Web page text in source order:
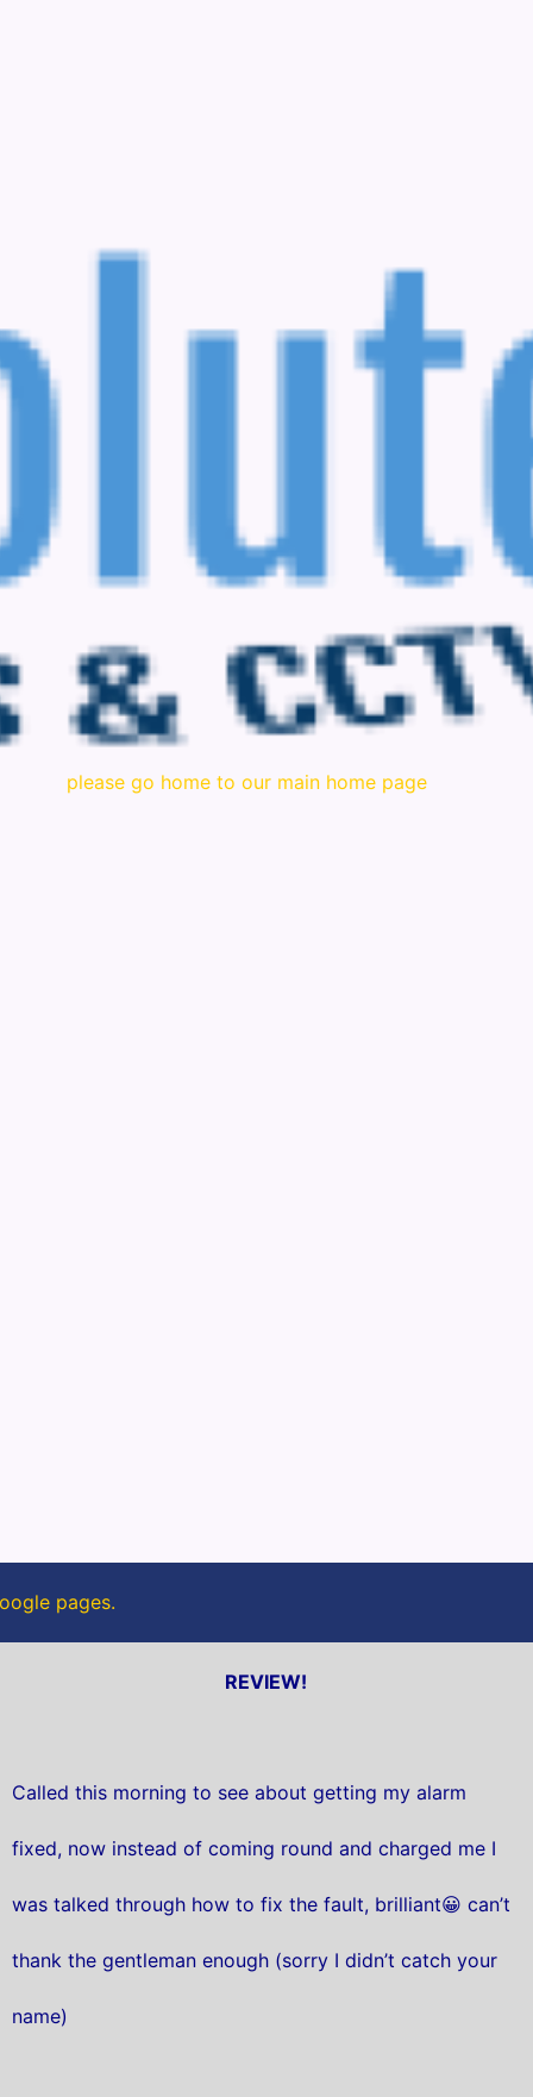
please go home to our main home page
pages.
REVIEW!
Called this morning to see about getting my alarm
fixed, now instead of coming round and charged me I
was talked through how to fix the fault, brilliant😀 can’t
thank the gentleman enough (sorry I didn’t catch your
name)